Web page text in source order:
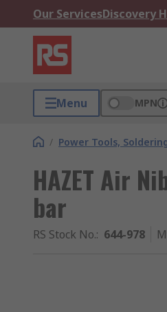
Our ServicesDiscovery
Menu MPN
/ Power Tools,
HAZET Air
bar
RS Stock No.: 644-978